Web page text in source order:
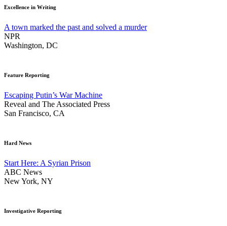
Excellence in Writing
A town marked the past and solved a murder
NPR
Washington, DC
Feature Reporting
Escaping Putin’s War Machine
Reveal and The Associated Press
San Francisco, CA
Hard News
Start Here: A Syrian Prison
ABC News
New York, NY
Investigative Reporting